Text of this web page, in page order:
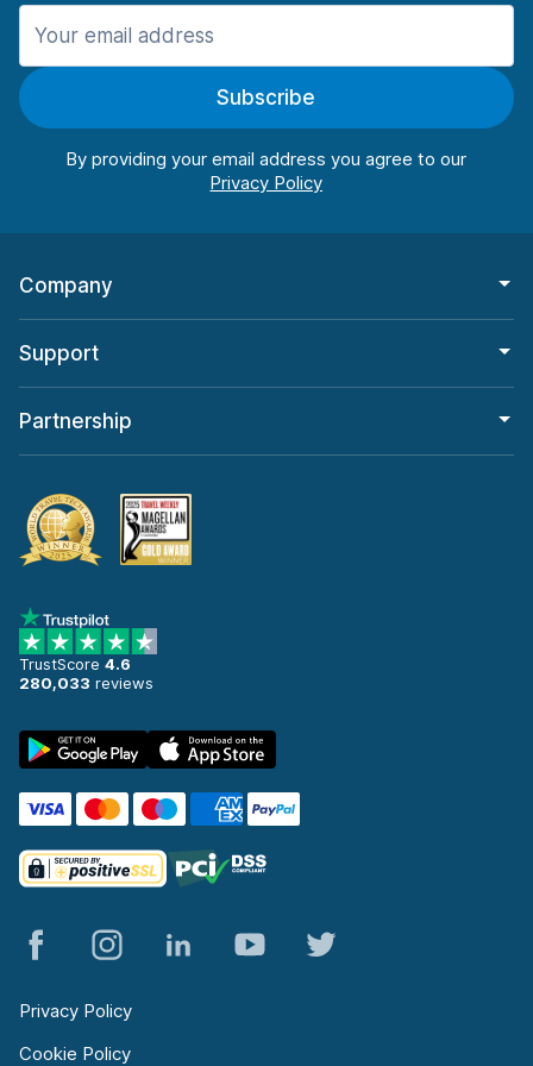
Manchester
Manchester AirportSubscribe
By providing your email address you agree to our
Company
Support
Partnership
TrustScore 4.6
280,033 reviews
Privacy Policy
Cookie Policy